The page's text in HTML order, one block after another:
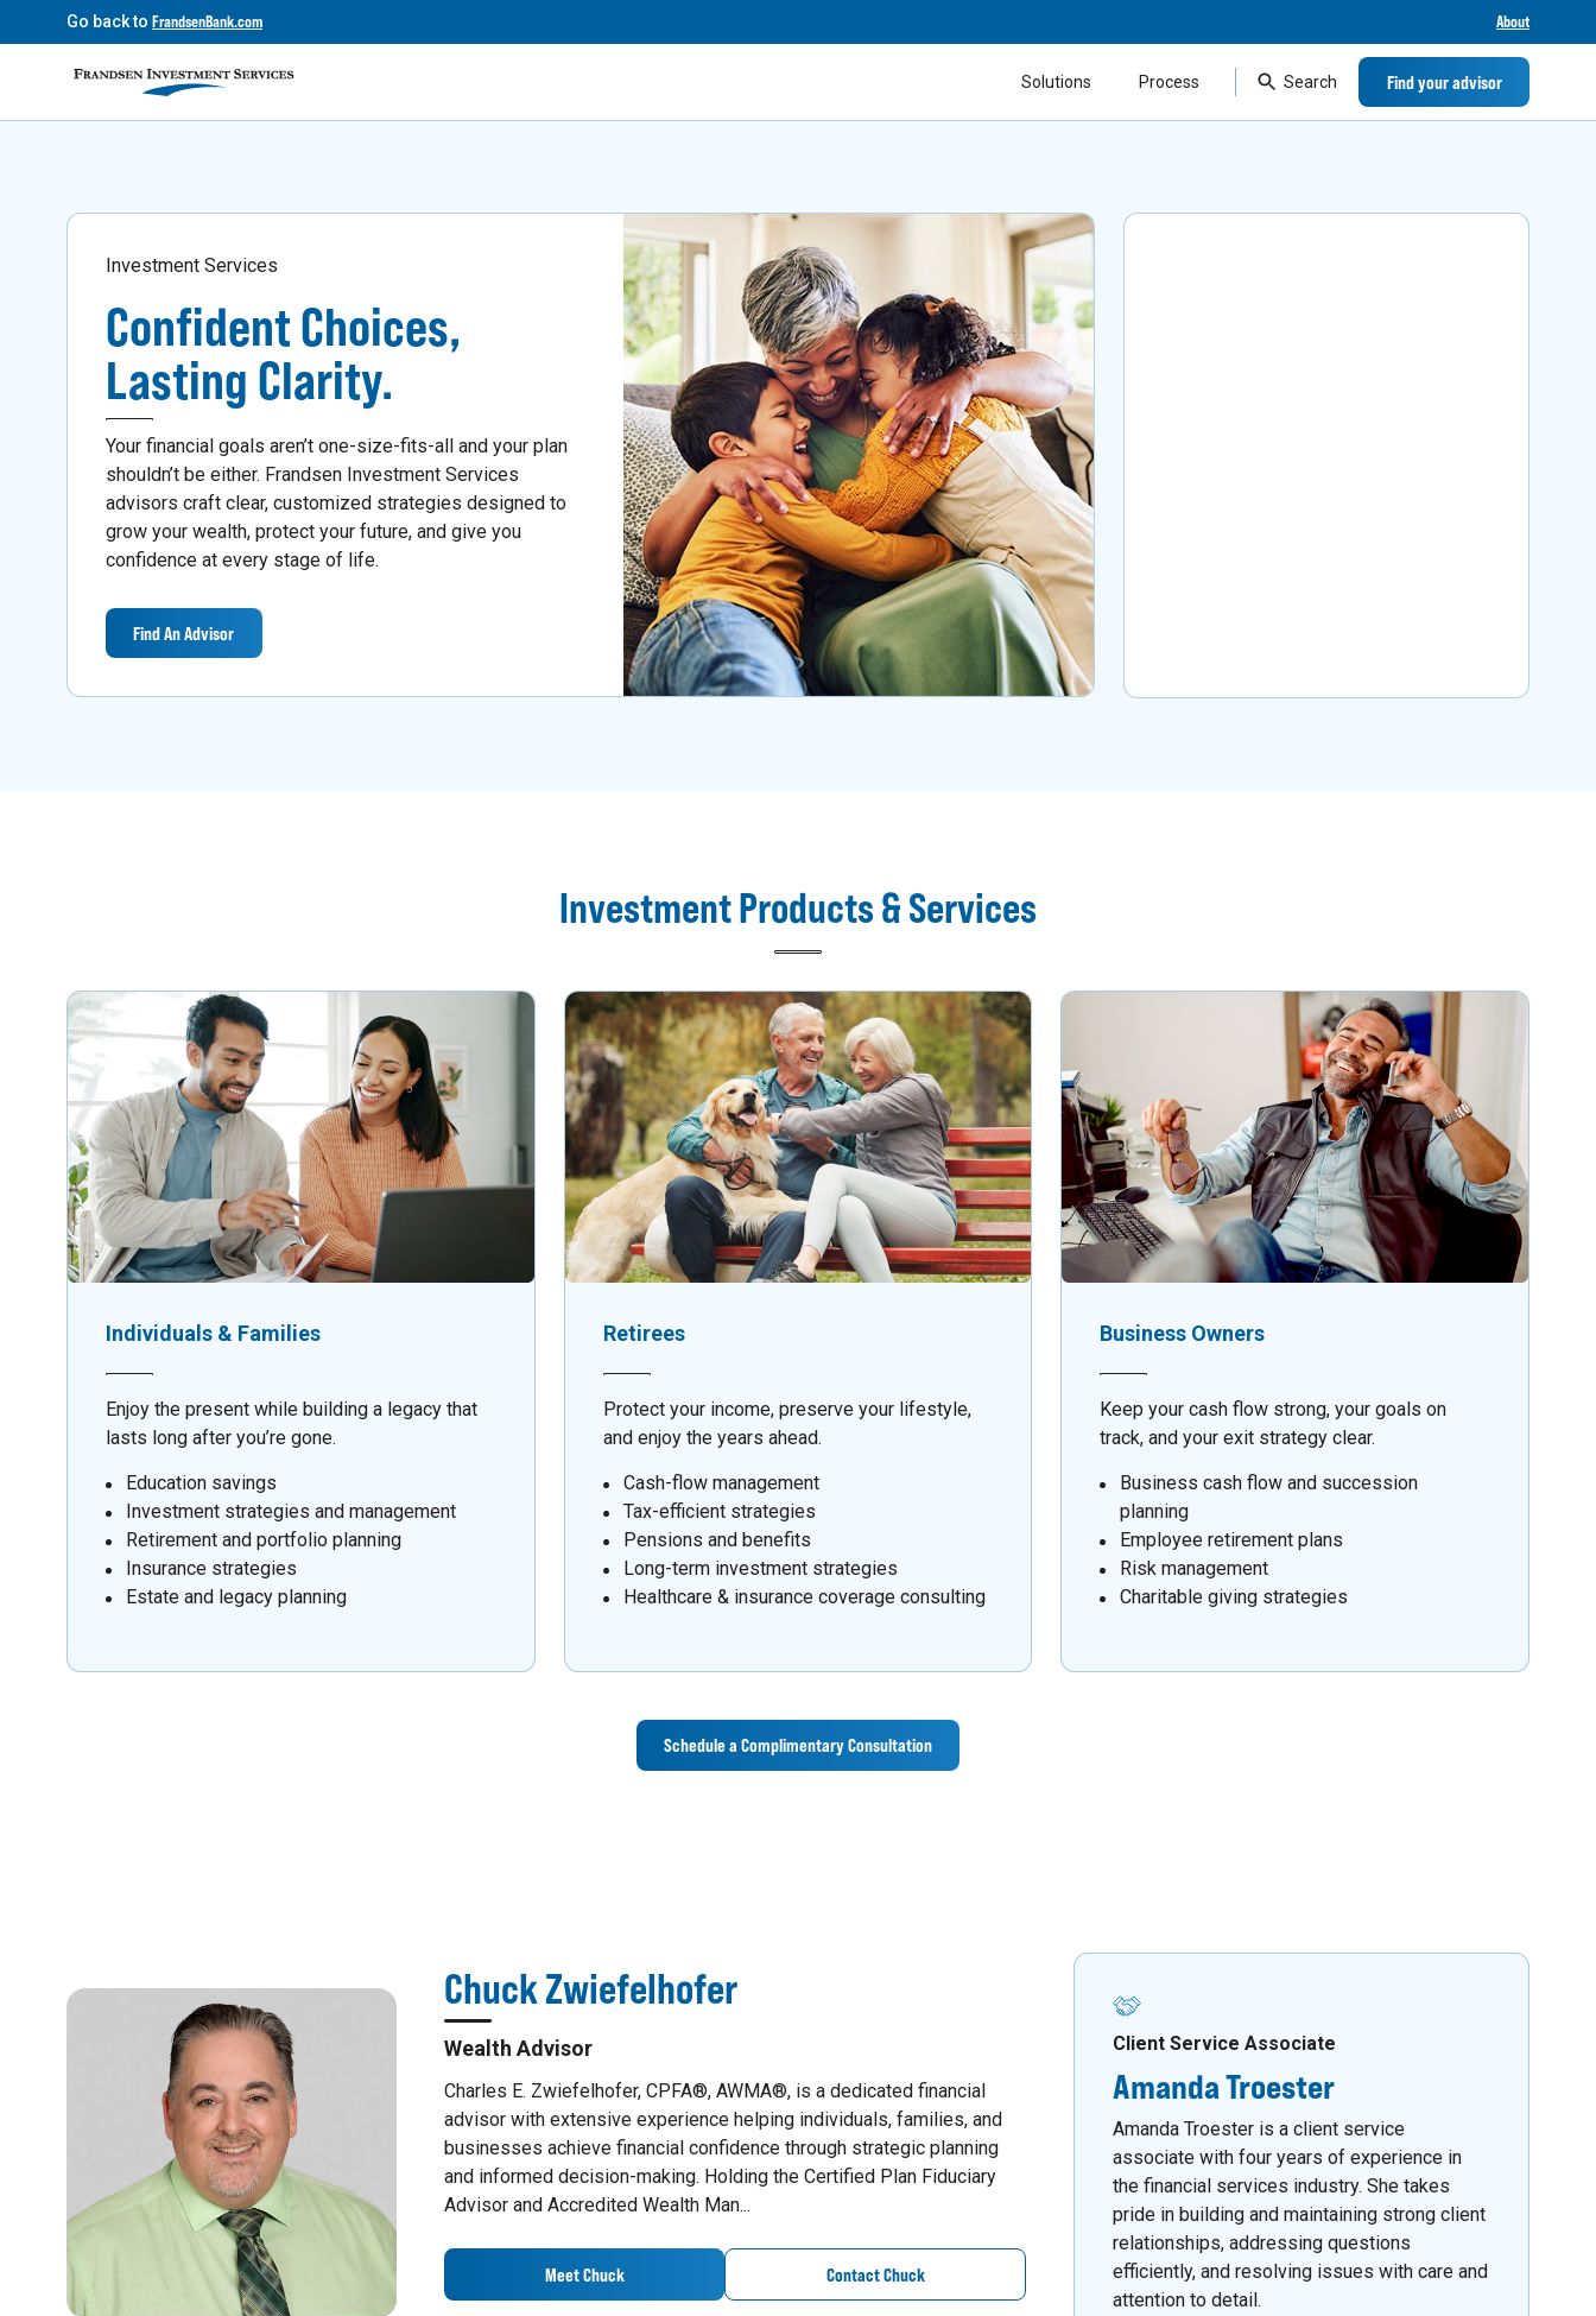
Go back to FrandsenBank.com About
Solutions Process Search Find your advisor
Investment Services
Confident Choices,
Lasting Clarity.
Your financial goals aren’t one-size-fits-all and your plan
shouldn’t be either. Frandsen Investment Services
advisors craft clear, customized strategies designed to
grow your wealth, protect your future, and give you
confidence at every stage of life.
Find An Advisor
Investment Products & Services
Individuals & Families
Enjoy the present while building a legacy that
lasts long after you’re gone.
Education savings
Investment strategies and management
Retirement and portfolio planning
Insurance strategies
Estate and legacy planning
Retirees
Protect your income, preserve your lifestyle,
and enjoy the years ahead.
Cash-flow management
Tax-efficient strategies
Pensions and benefits
Long-term investment strategies
Healthcare & insurance coverage consulting
Business Owners
Keep your cash flow strong, your goals on
track, and your exit strategy clear.
Business cash flow and succession
planning
Employee retirement plans
Risk management
Charitable giving strategies
Schedule a Complimentary Consultation
Chuck Zwiefelhofer
Wealth Advisor
Charles E. Zwiefelhofer, CPFA®, AWMA®, is a dedicated financial
advisor with extensive experience helping individuals, families, and
businesses achieve financial confidence through strategic planning
and informed decision-making. Holding the Certified Plan Fiduciary
Advisor and Accredited Wealth Man...
Meet Chuck Contact Chuck
Client Service Associate
Amanda Troester
Amanda Troester is a client service
associate with four years of experience in
the financial services industry. She takes
pride in building and maintaining strong client
relationships, addressing questions
efficiently, and resolving issues with care and
attention to detail.